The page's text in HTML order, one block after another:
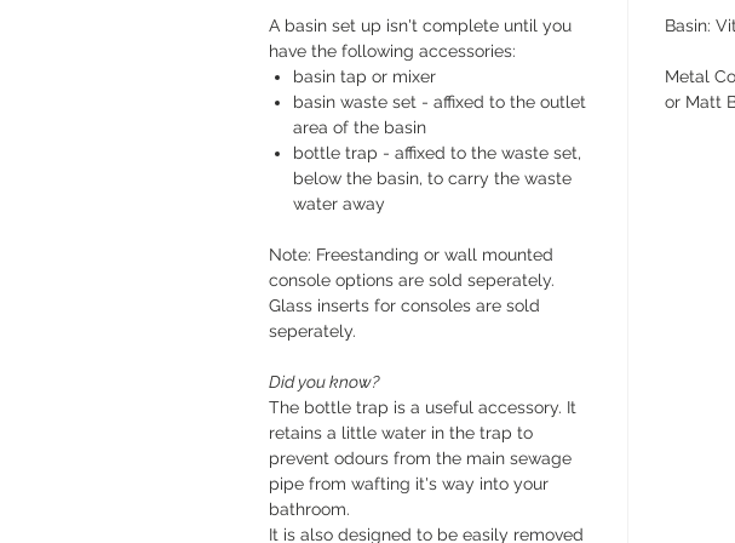
A basin set up isn't complete until you
have the following accessories:
basin tap or mixer
basin waste set - affixed to the outlet
area of the basin
bottle trap - affixed to the waste set,
below the basin, to carry the waste
water away
Note: Freestanding or wall mounted
console options are sold seperately.
Glass inserts for consoles are sold
seperately.
Did you know?
The bottle trap is a useful accessory. It
retains a little water in the trap to
prevent odours from the main sewage
pipe from wafting it's way into your
bathroom.
It is also designed to be easily removed
Basin:
Metal
or Matt